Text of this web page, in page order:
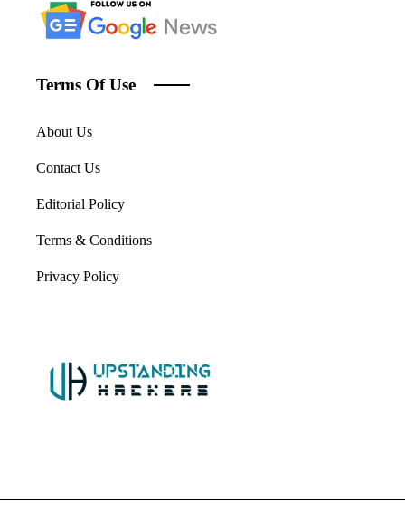
Terms Of Use
About Us
Contact Us
Editorial Policy
Terms & Conditions
Privacy Policy